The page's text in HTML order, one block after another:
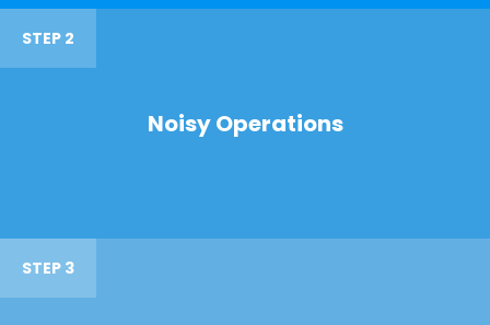
STEP 2
Noisy Operations
STEP 3